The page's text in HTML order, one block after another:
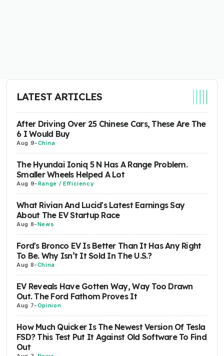
LATEST ARTICLES
After Driving Over 25 Chinese Cars, These Are The
6 I Would Buy
Aug 9-China
The Hyundai Ioniq 5 N Has A Range Problem.
Smaller Wheels Helped A Lot
Aug 9-Range / Efficiency
What Rivian And Lucid's Latest Earnings Say
About The EV Startup Race
Aug 8-News
Ford's Bronco EV Is Better Than It Has Any Right
To Be. Why Isn’t It Sold In The U.S.?
Aug 8-China
EV Reveals Have Gotten Way, Way Too Drawn
Out. The Ford Fathom Proves It
Aug 7-Opinion
How Much Quicker Is The Newest Version Of Tesla
FSD? This Test Put It Against Old Software To Find
Out